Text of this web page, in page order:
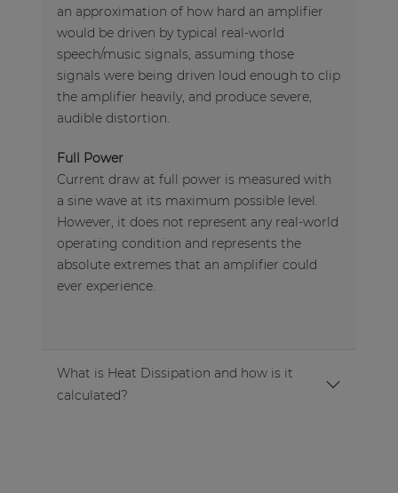
an approximation of how hard an amplifier
would be driven by typical real-world
speech/music signals, assuming those
signals were being driven loud enough to clip
the amplifier heavily, and produce severe,
audible distortion.
Full Power
Current draw at full power is measured with
a sine wave at its maximum possible level.
However, it does not represent any real-world
operating condition and represents the
absolute extremes that an amplifier could
ever experience.
What is Heat Dissipation and how is it
calculated?